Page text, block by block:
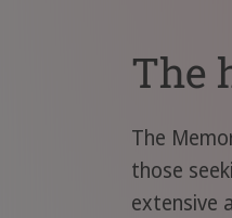
The
The
those
extensive